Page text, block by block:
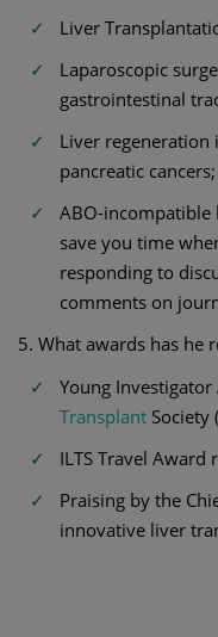
Liver
Laparoscopic
gastrointestinal
Liver regeneration
pancreatic
ABO-incompatible
save you time
responding to
comments on
5. What awards has he
Young
Transplant Society
ILTS Travel Award
Praising by the
innovative liver